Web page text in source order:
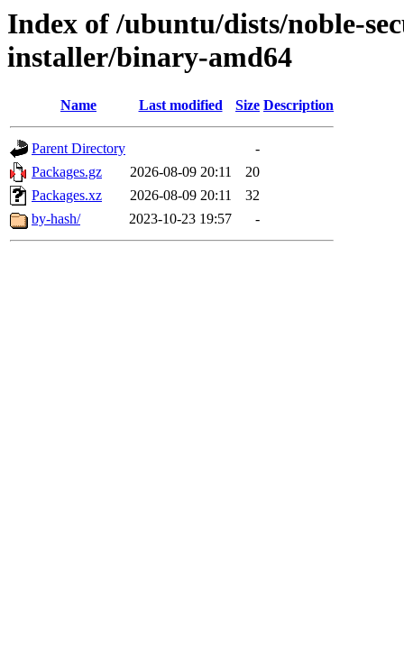
Index of /ubuntu/dists/noble-
installer/binary-amd64
Name Last modified Size Description
Parent Directory
-
Packages.gz
2026-08-09 20:11
20
Packages.xz
2026-08-09 20:11
32
by-hash/
2023-10-23 19:57 -